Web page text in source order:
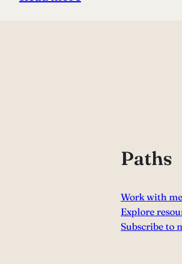
Paths
Work with me
Explore
Subscribe to